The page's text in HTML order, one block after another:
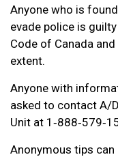
Anyone who is
evade police is
Code of Canada
extent.
Anyone with
asked to contact A/
Unit at
Anonymous tips